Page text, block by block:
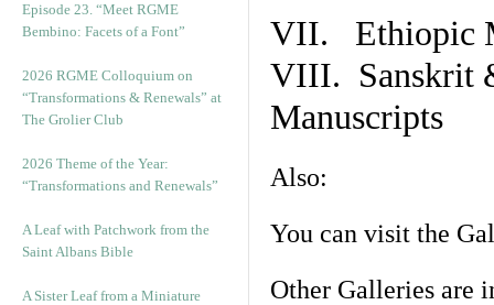
Episode 23. “Meet RGME
Bembino: Facets of a Font”
2026 RGME Colloquium on
“Transformations & Renewals” at
The Grolier Club
2026 Theme of the Year:
“Transformations and Renewals”
A Leaf with Patchwork from the
Saint Albans Bible
A Sister Leaf from a Miniature
VII. Ethiopic
VIII. Sanskrit
Manuscripts
Also:
You can visit the
Other Galleries are